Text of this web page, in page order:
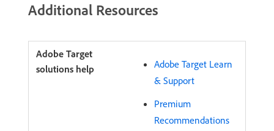
Additional Resources
Adobe Target Learn
& Support
Premium
Recommendations